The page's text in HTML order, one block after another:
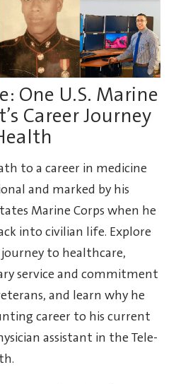
One U.S. Marine
Career Journey
to a career in medicine
and marked by his
Marine Corps when he
into civilian life. Explore
to healthcare,
service and commitment
and learn why he
career to his current
assistant in the Tele-